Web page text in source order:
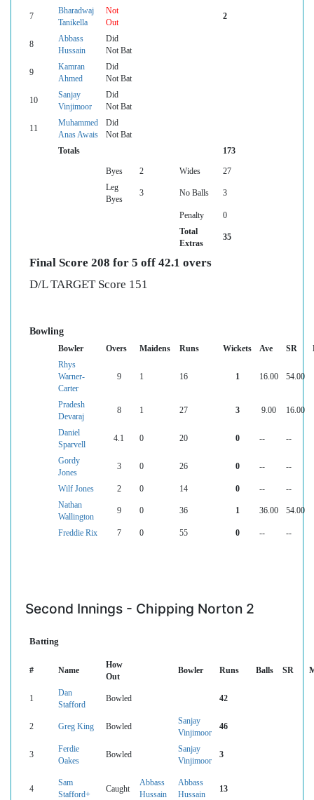
7
Bharadwaj
Tanikella
Not
Out
2
8
Abbass
Hussain
Did
Not Bat
9
Kamran
Ahmed
Did
Not Bat
10
Sanjay
Vinjimoor
Did
Not Bat
11
Muhammed
Anas Awais
Did
Not Bat
Totals
173
Byes 2 Wides
27
Leg
Byes
3 No Balls 3
Penalty
0
Total
Extras
35
Final Score 208 for 5 off 42.1 overs
D/L TARGET Score 151
Bowling
Bowler Overs Maidens Runs Wickets Ave SR
Rhys
Warner-
Carter
9 1 16 1 16.00 54.00
Pradesh
Devaraj
8 1 27 3 9.00 16.00
Daniel
Sparvell
4.1 0 20 0 -- --
Gordy
Jones
3 0 26 0 -- --
Wilf Jones 2 0 14 0 --
--
Nathan
Wallington
9 0 36 1 36.00 54.00
Freddie Rix 7 0 55 0 -- --
Second Innings - Chipping Norton 2
Batting
# Name
How
Out
Bowler Runs Balls SR
1
Dan
Stafford
Bowled 42
2 Greg King Bowled
Sanjay
Vinjimoor
46
3
Ferdie
Oakes
Bowled
Sanjay
Vinjimoor
3
4
Sam
Stafford+
Caught
Abbass
Hussain
Abbass
Hussain
13